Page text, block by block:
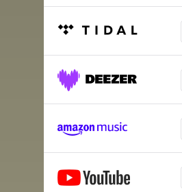
Chinotto am Meer
Sunday Shoes
Follow the Hypebeast
The Moon is the Answer